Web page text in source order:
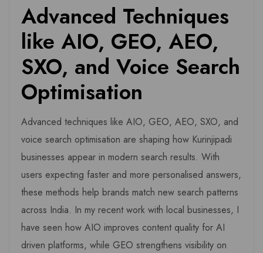
Advanced Techniques
like AIO, GEO, AEO,
SXO, and Voice Search
Optimisation
Advanced techniques like AIO, GEO, AEO, SXO, and
voice search optimisation are shaping how Kurinjipadi
businesses appear in modern search results. With
users expecting faster and more personalised answers,
these methods help brands match new search patterns
across India. In my recent work with local businesses, I
have seen how AIO improves content quality for AI
driven platforms, while GEO strengthens visibility on